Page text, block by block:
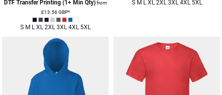
DTF Transfer Printing (1+ Min Qty)from
£13.56GBP*
S M L XL 2XL 3XL 4XL 5XL
S M L XL 2XL 3XL 4XL 5XL